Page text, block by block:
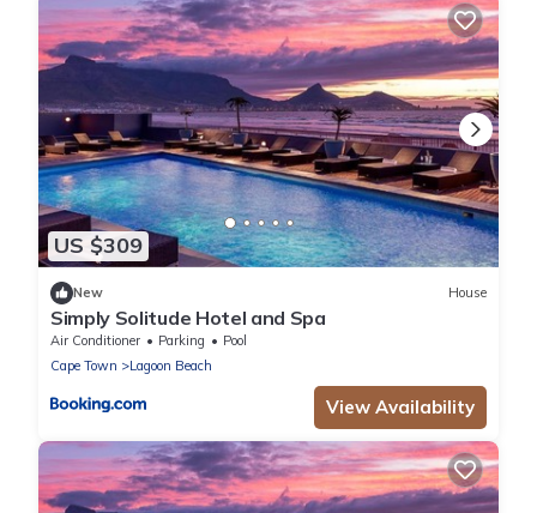
US $309
New House
Simply Solitude Hotel and Spa
Air Conditioner Parking
Pool
Cape Town
Lagoon Beach
View Availability